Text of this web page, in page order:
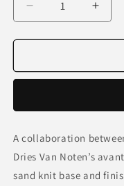
or
unavailable
Decrease
quantity
for
x
Noten
Knit
Sweater
&#39;Sand&#39;
for
x
Knit
A collaboration
Dries Van Noten’s
sand knit base and